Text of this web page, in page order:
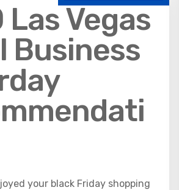
Vegas
Business
your black Friday shopping